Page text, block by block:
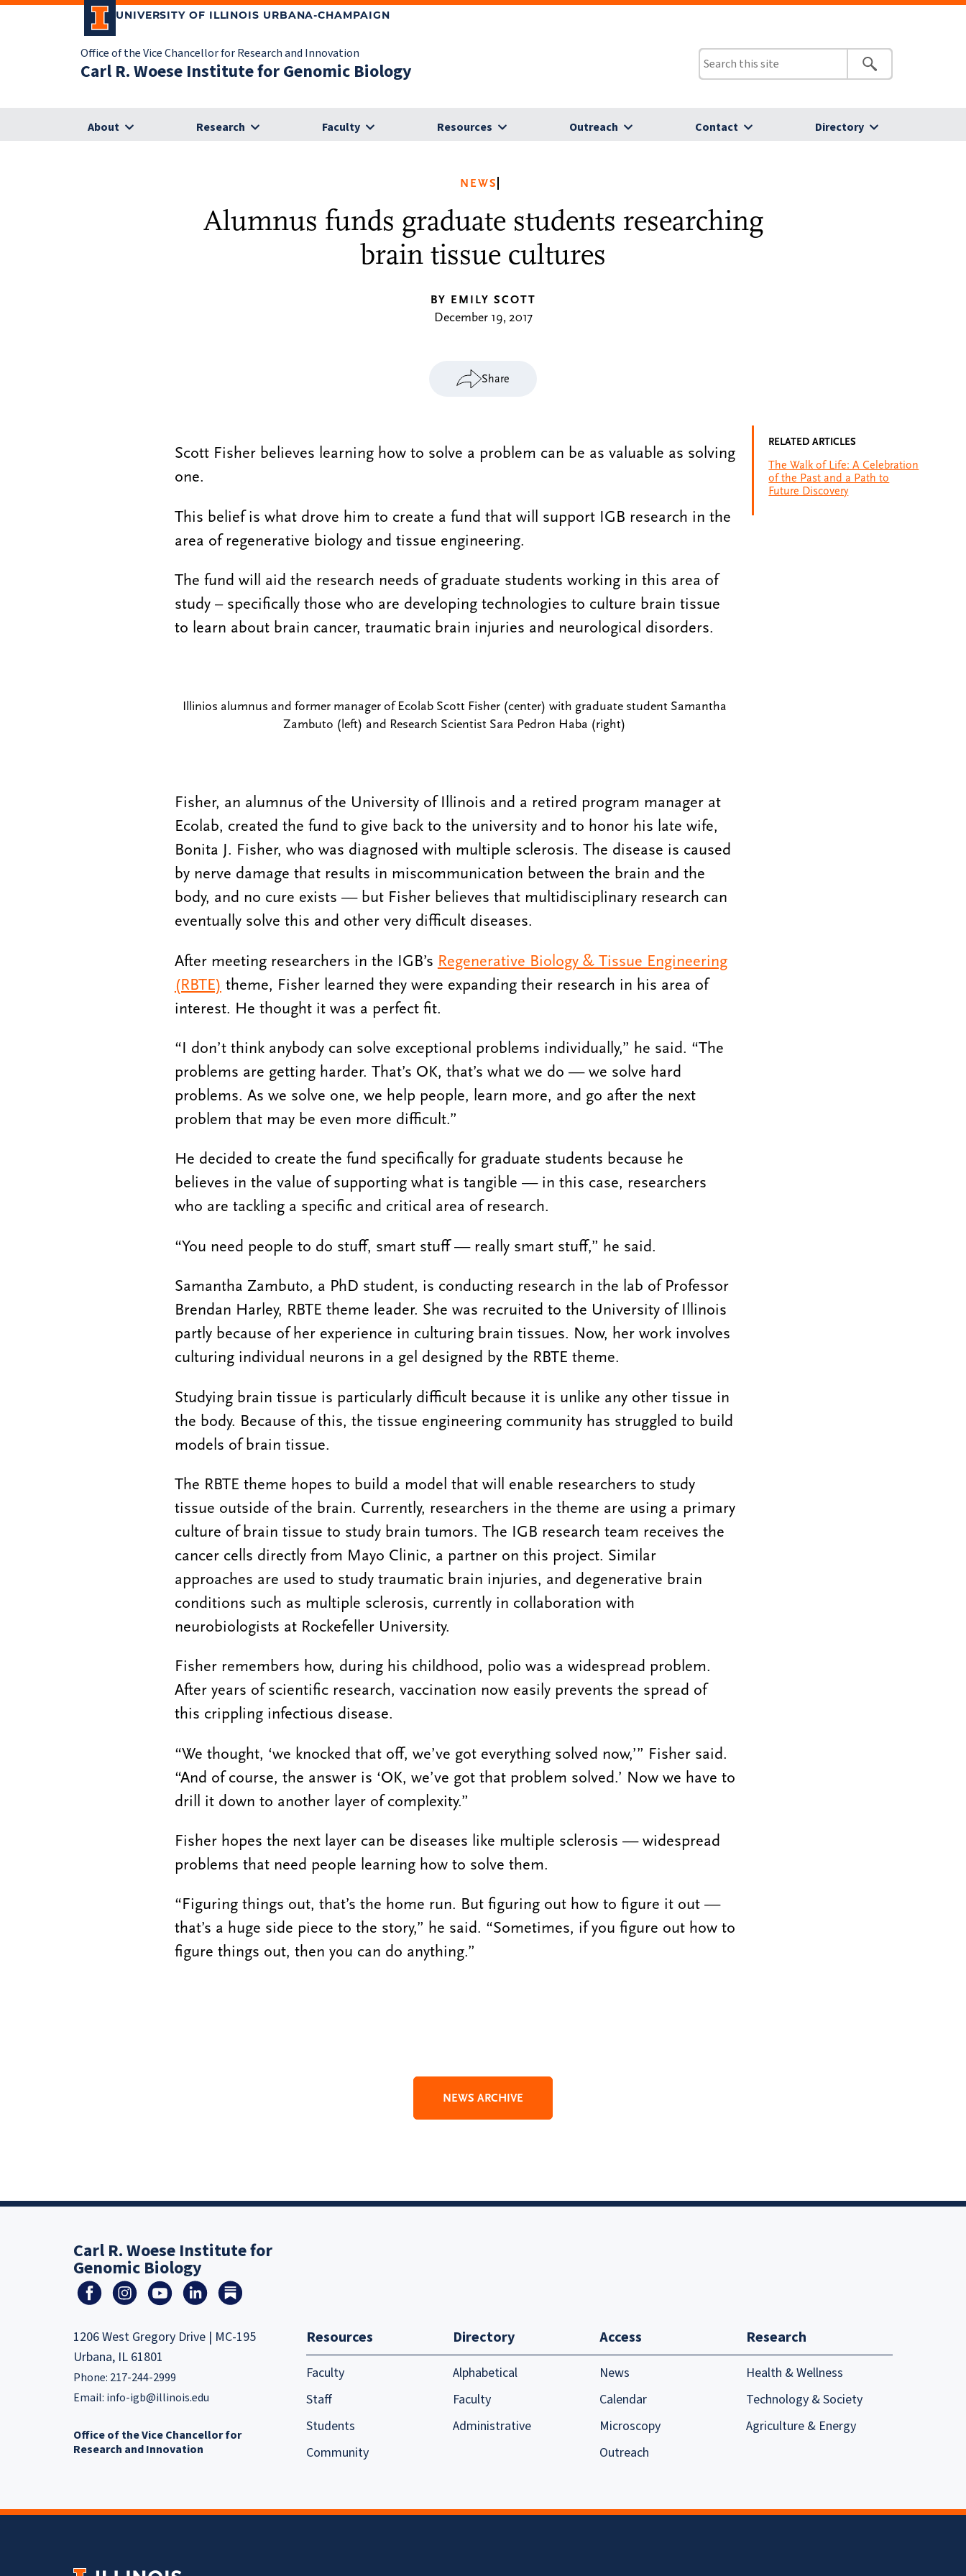
UNIVERSITY OF ILLINOIS URBANA-CHAMPAIGN
Office of the Vice Chancellor for Research and Innovation
Carl R. Woese Institute for Genomic Biology
About Research Faculty Resources Outreach Contact Directory
NEWS
Alumnus funds graduate students researching
brain tissue cultures
BY EMILY SCOTT
December 19, 2017
Share
Scott Fisher believes learning how to solve a problem can be as valuable as solving
one.
This belief is what drove him to create a fund that will support IGB research in the
area of regenerative biology and tissue engineering.
The fund will aid the research needs of graduate students working in this area of
study – specifically those who are developing technologies to culture brain tissue
to learn about brain cancer, traumatic brain injuries and neurological disorders.
Illinios alumnus and former manager of Ecolab Scott Fisher (center) with graduate student Samantha
Zambuto (left) and Research Scientist Sara Pedron Haba (right)
Fisher, an alumnus of the University of Illinois and a retired program manager at
Ecolab, created the fund to give back to the university and to honor his late wife,
Bonita J. Fisher, who was diagnosed with multiple sclerosis. The disease is caused
by nerve damage that results in miscommunication between the brain and the
body, and no cure exists — but Fisher believes that multidisciplinary research can
eventually solve this and other very difficult diseases.
After meeting researchers in the IGB’s Regenerative Biology & Tissue Engineering
(RBTE) theme, Fisher learned they were expanding their research in his area of
interest. He thought it was a perfect fit.
“I don’t think anybody can solve exceptional problems individually,” he said. “The
problems are getting harder. That’s OK, that’s what we do — we solve hard
problems. As we solve one, we help people, learn more, and go after the next
problem that may be even more difficult.”
He decided to create the fund specifically for graduate students because he
believes in the value of supporting what is tangible — in this case, researchers
who are tackling a specific and critical area of research.
“You need people to do stuff, smart stuff — really smart stuff,” he said.
Samantha Zambuto, a PhD student, is conducting research in the lab of Professor
Brendan Harley, RBTE theme leader. She was recruited to the University of Illinois
partly because of her experience in culturing brain tissues. Now, her work involves
culturing individual neurons in a gel designed by the RBTE theme.
Studying brain tissue is particularly difficult because it is unlike any other tissue in
the body. Because of this, the tissue engineering community has struggled to build
models of brain tissue.
The RBTE theme hopes to build a model that will enable researchers to study
tissue outside of the brain. Currently, researchers in the theme are using a primary
culture of brain tissue to study brain tumors. The IGB research team receives the
cancer cells directly from Mayo Clinic, a partner on this project. Similar
approaches are used to study traumatic brain injuries, and degenerative brain
conditions such as multiple sclerosis, currently in collaboration with
neurobiologists at Rockefeller University.
Fisher remembers how, during his childhood, polio was a widespread problem.
After years of scientific research, vaccination now easily prevents the spread of
this crippling infectious disease.
“We thought, ‘we knocked that off, we’ve got everything solved now,’” Fisher said.
“And of course, the answer is ‘OK, we’ve got that problem solved.’ Now we have to
drill it down to another layer of complexity.”
Fisher hopes the next layer can be diseases like multiple sclerosis — widespread
problems that need people learning how to solve them.
“Figuring things out, that’s the home run. But figuring out how to figure it out —
that’s a huge side piece to the story,” he said. “Sometimes, if you figure out how to
figure things out, then you can do anything.”
RELATED ARTICLES
The Walk of Life: A Celebration
of the Past and a Path to
Future Discovery
NEWS ARCHIVE
Carl R. Woese Institute for
Genomic Biology
1206 West Gregory Drive | MC-195
Urbana, IL 61801
Phone: 217-244-2999
Email: info-igb@illinois.edu
Office of the Vice Chancellor for
Research and Innovation
Resources
Faculty
Staff
Students
Community
Directory
Alphabetical
Faculty
Administrative
Access
News
Calendar
Microscopy
Outreach
Research
Health & Wellness
Technology & Society
Agriculture & Energy